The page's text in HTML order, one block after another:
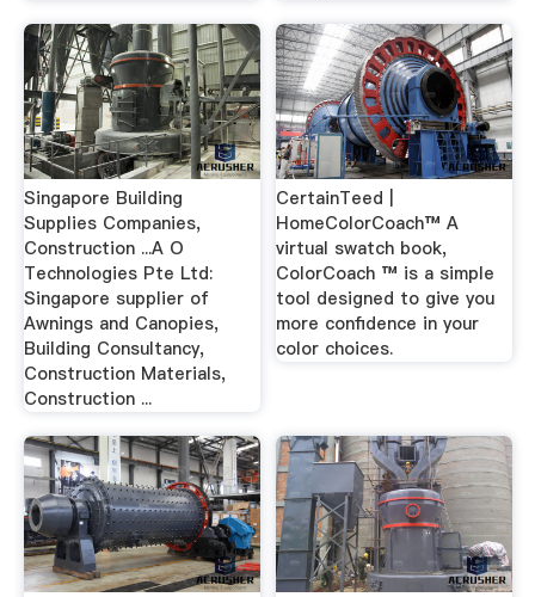
Singapore Building
Supplies Companies,
Construction ...A O
Technologies Pte Ltd:
Singapore supplier of
Awnings and Canopies,
Building Consultancy,
Construction Materials,
Construction ...
CertainTeed |
HomeColorCoach™ A
virtual swatch book,
ColorCoach ™ is a simple
tool designed to give you
more confidence in your
color choices.